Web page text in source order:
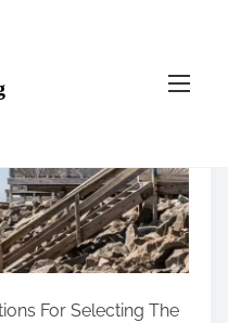
For Selecting The